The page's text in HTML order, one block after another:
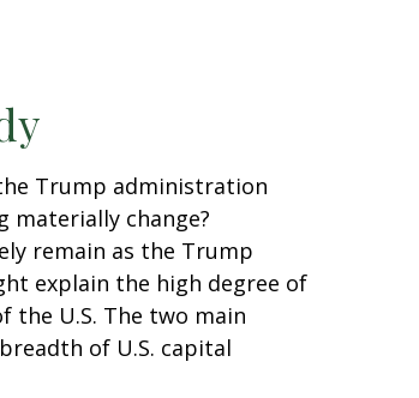
Trump administration
materially change?
remain as the Trump
explain the high degree of
the U.S. The two main
of U.S. capital